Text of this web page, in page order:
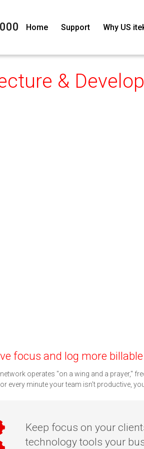
Home Support Why US
&
focus and log more
operates "on a wing and a prayer,"
every minute your team isn't productive,
Keep focus on your
technology tools your